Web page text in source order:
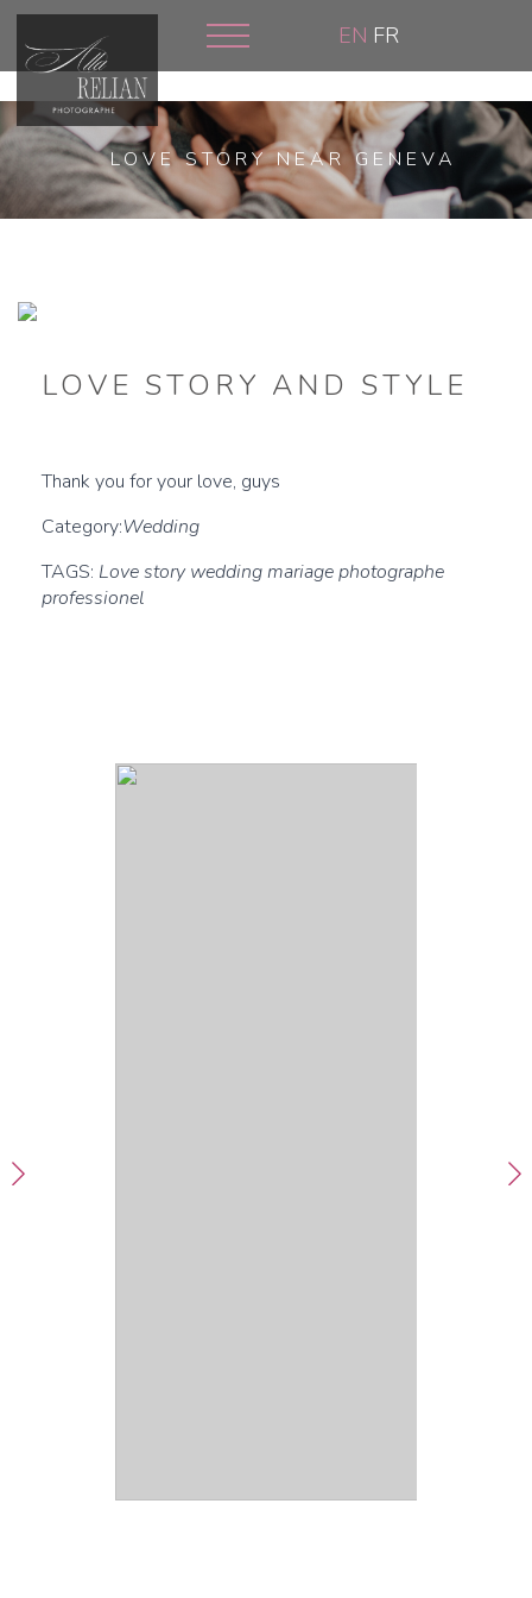
to
main
content
EN FR
LOVE STORY NEAR GENEVA
LOVE STORY AND STYLE
Thank you for your love, guys
Category:Wedding
TAGS: Love story wedding mariage photographe
professionel